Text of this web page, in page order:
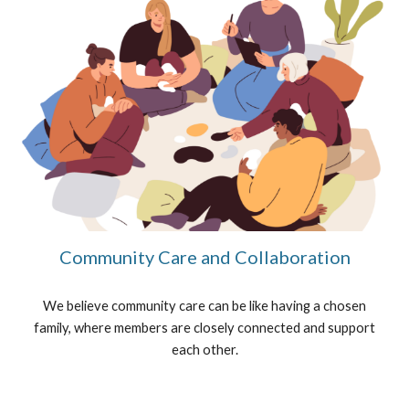
Community Care and Collaboration
We believe community carecan be like having a chosen
family, where members are closely connected and support
each other.